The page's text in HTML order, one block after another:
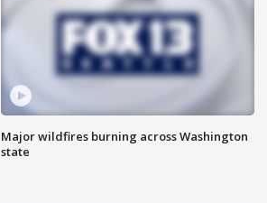
Major wildfires burning across Washington
state